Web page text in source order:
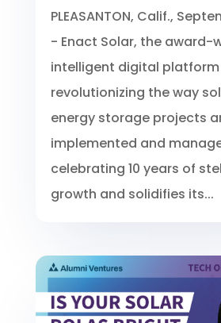
PLEASANTON, Calif.,
- Enact Solar, the award-
intelligent digital platform
revolutionizing the way
energy storage projects
implemented and
celebrating 10 years of
growth and solidifies its...